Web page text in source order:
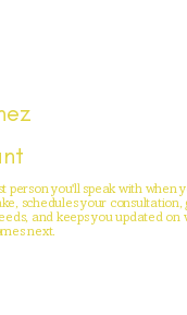
person you'll speak with when
schedules your consultation,
and keeps you updated on
next.